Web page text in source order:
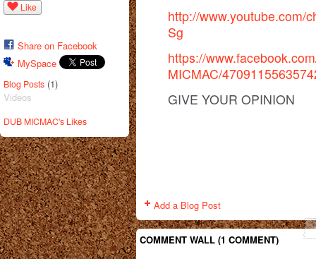
Like
Share on Facebook
MySpace
Blog Posts (1)
Videos
DUB MICMAC's Likes
http://www.youtube.com/
Sg
https://
MICMAC/
GIVE YOUR OPINION
Add a Blog Post
COMMENT WALL (1 COMMENT)